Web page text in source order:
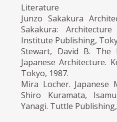
Literature
Junzo Sakakura
Sakakura:
Institute Publishing,
Stewart, David B.
Japanese Architecture.
Tokyo, 1987.
Mira Locher.
Shiro Kuramata,
Yanagi. Tuttle